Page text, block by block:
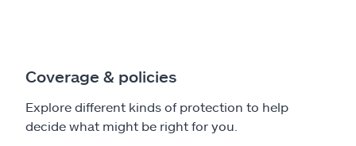
Coverage & policies
Explore different kinds of protection to help
decide what might be right for you.